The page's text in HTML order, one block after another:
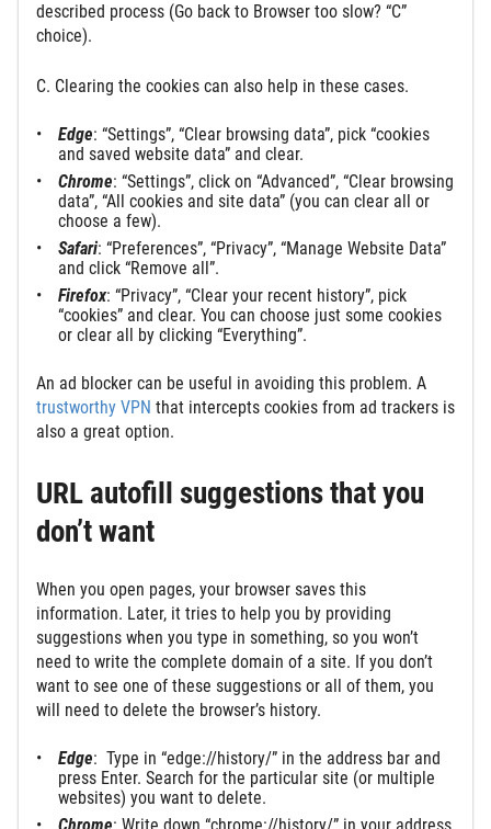
described process (Go back to Browser too slow? “C”
choice).
C. Clearing the cookies can also help in these cases.
Edge: “Settings”, “Clear browsing data”, pick “cookies
and saved website data” and clear.
Chrome: “Settings”, click on “Advanced”, “Clear browsing
data”, “All cookies and site data” (you can clear all or
choose a few).
Safari: “Preferences”, “Privacy”, “Manage Website Data”
and click “Remove all”.
Firefox: “Privacy”, “Clear your recent history”, pick
“cookies” and clear. You can choose just some cookies
or clear all by clicking “Everything”.
An ad blocker can be useful in avoiding this problem. A
trustworthy VPN that intercepts cookies from ad trackers is
also a great option.
URL autofill suggestions that you
don’t want
When you open pages, your browser saves this
information. Later, it tries to help you by providing
suggestions when you type in something, so you won’t
need to write the complete domain of a site. If you don’t
want to see one of these suggestions or all of them, you
will need to delete the browser’s history.
Edge: Type in “edge://history/” in the address bar and
press Enter. Search for the particular site (or multiple
websites) you want to delete.
Chrome: Write down “chrome://history/” in your address